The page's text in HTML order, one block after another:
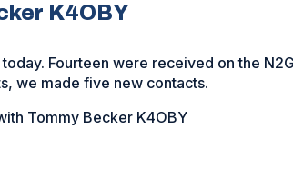
K4OBY
Fourteen were received on the
we made five new contacts.
Tommy Becker K4OBY